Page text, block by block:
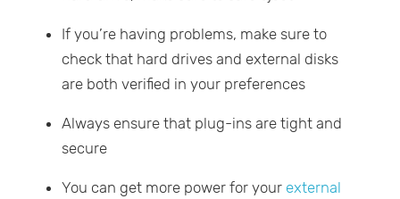
If you’re having problems, make sure to
check that hard drives and external disks
are both verified in your preferences
Always ensure that plug-ins are tight and
secure
You can get more power for your external